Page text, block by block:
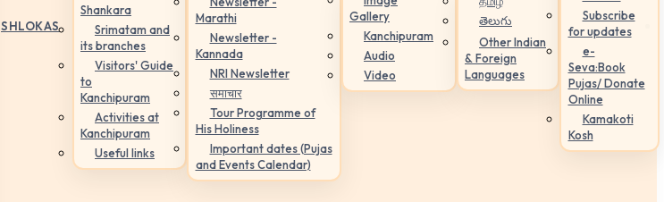
SHLOKAS
Shankara
Srimatam and
its branches
Visitors' Guide
to
Kanchipuram
Activities at
Kanchipuram
Useful links
Marathi
Newsletter -
Kannada
NRI Newsletter
समाचार
Tour Programme of
His Holiness
Important dates (Pujas
and Events Calendar)
Gallery
Kanchipuram
Audio
Video
తెలుగు
Other Indian
& Foreign
Languages
Subscribe
for updates
e-
Seva:Book
Pujas/ Donate
Online
Kamakoti
Kosh